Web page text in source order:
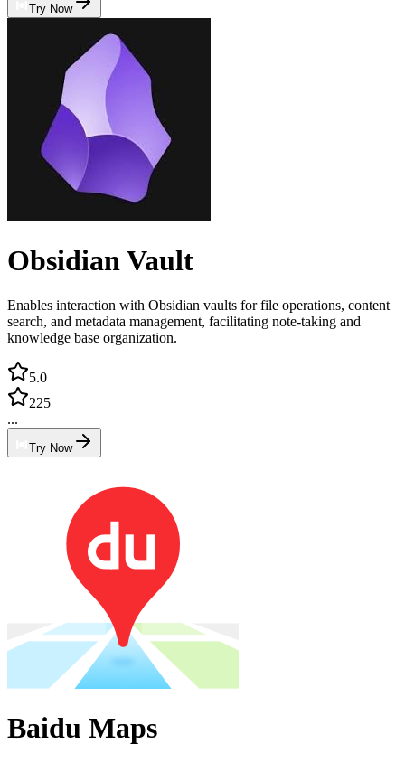
Try Now
Obsidian Vault
Enables interaction with Obsidian vaults for file operations, content
search, and metadata management, facilitating note-taking and
knowledge base organization.
5.0
225
...
Try Now
Baidu Maps